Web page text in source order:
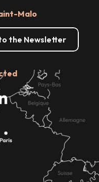
Malo
the Newsletter